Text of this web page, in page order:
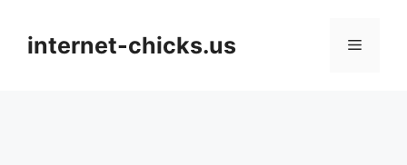
contentinternet-chicks.us Menu